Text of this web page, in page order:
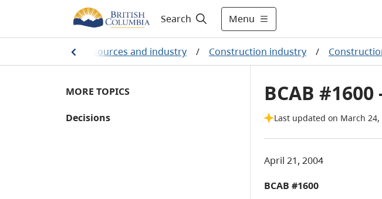
Search Menu
Farming, natural resources and industry / Construction industry /
MORE TOPICS
Decisions
BCAB
Last updated on March 24,
April 21, 2004
BCAB #1600